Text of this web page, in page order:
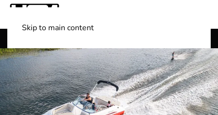
Skip to main content